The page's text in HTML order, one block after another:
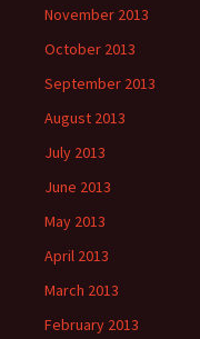
November 2013
October 2013
September 2013
August 2013
July 2013
June 2013
May 2013
April 2013
March 2013
February 2013